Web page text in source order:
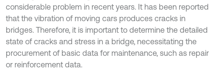
considerable problem in recent years. It has been reported
that the vibration of moving cars produces cracks in
bridges. Therefore, it is important to determine the detailed
state of cracks and stress in a bridge, necessitating the
procurement of basic data for maintenance, such as repair
or reinforcement data.